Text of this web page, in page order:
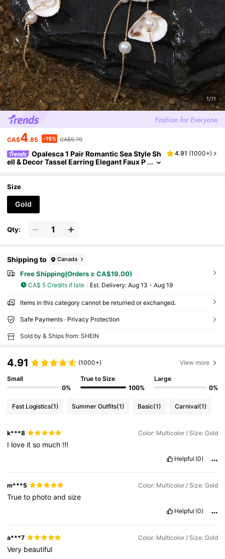
1/11
CA$4.85 -15% CA$5.70
Opalesca 1 Pair Romantic Sea Style Sh
ell & Decor Tassel Earring Elegant Faux P
e Shell Shape And Pattern Are Randomly Arra
nged, Made Of Natural Seashell Material.
4.91 (1000+)
Size
Gold
Qty:
Shipping to Canada
Free Shipping(Orders ≥ CA$19.00)
CA$ 5 Credits if late ​Est. Delivery: Aug 13 - Aug 19
Items in this category cannot be returned or exchanged.
Safe Payments · Privacy Protection
Sold by & Ships from: SHEIN
4.91 (1000+) View more
Small
0%
True to Size
100%
Large
0%
Fast Logistics(1) Summer Outfits(1) Basic(1) Carnival(1)
k***8 Color: Multicolor / Size: Gold
I love itso much !!!
Helpful (0)
m***5 Color: Multicolor / Size: Gold
Trueto photoandsize
Helpful (0)
a***7 Color: Multicolor / Size: Gold
Very beautiful